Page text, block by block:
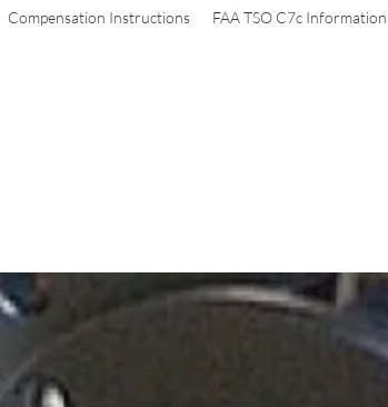
Compensation Instructions FAA TSO C7c Information